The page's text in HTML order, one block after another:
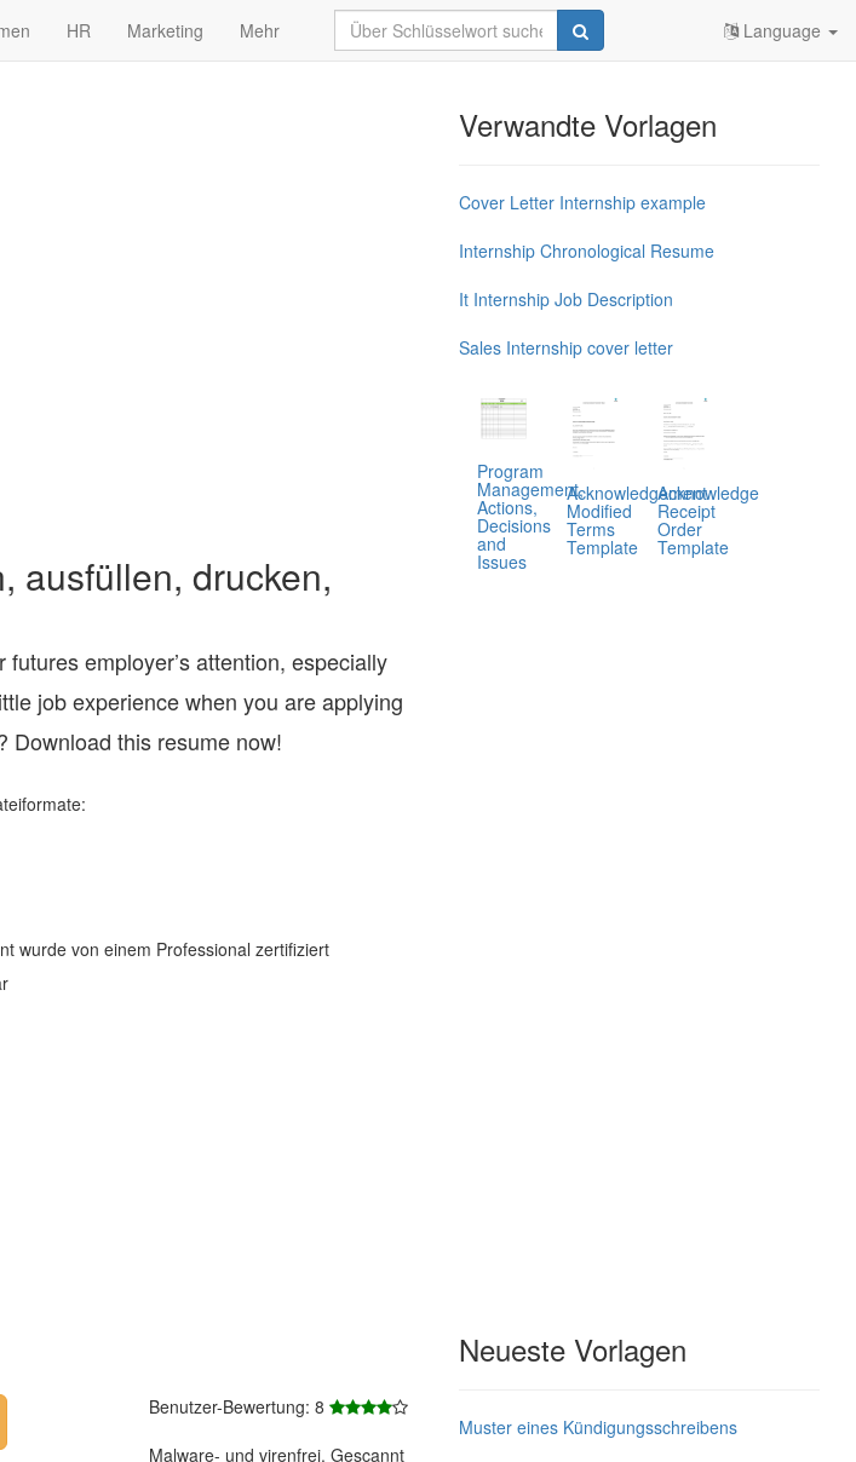
HR Marketing Mehr Language
ausfüllen, drucken,
futures employer’s attention, especially
job experience when you are applying
Download this resume now!
wurde von einem Professional zertifiziert
Benutzer-Bewertung: 8
Malware- und virenfrei. Gescannt
Verwandte Vorlagen
Cover Letter Internship example
Internship Chronological Resume
It Internship Job Description
Sales Internship cover letter
Program
Management,
Actions,
Decisions
and
Issues
Acknowledgement
Modified
Terms
Template
Acknowledge
Receipt
Order
Template
Neueste Vorlagen
Muster eines Kündigungsschreibens